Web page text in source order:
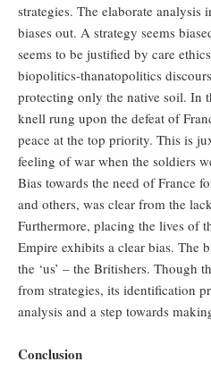
strategies. The elaborate analysis
biases out. A strategy seems
seems to be justified by care
biopolitics-thanatopolitics
protecting only the native soil. In
knell rung upon the defeat of
peace at the top priority. This is
feeling of war when the soldiers
Bias towards the need of France
and others, was clear from the
Furthermore, placing the lives of
Empire exhibits a clear bias. The
the ‘us’ – the Britishers. Though
from strategies, its identification
analysis and a step towards
Conclusion